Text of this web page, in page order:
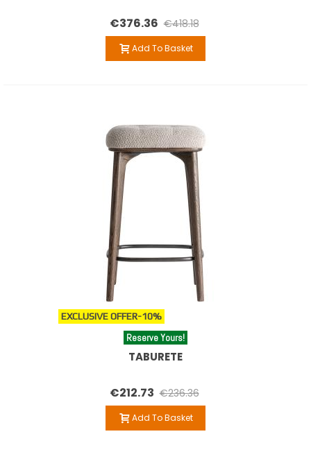
€376.36 €418.18
Add To Basket
EXCLUSIVE OFFER-10%
Reserve Yours!
TABURETE
€212.73 €236.36
Add To Basket